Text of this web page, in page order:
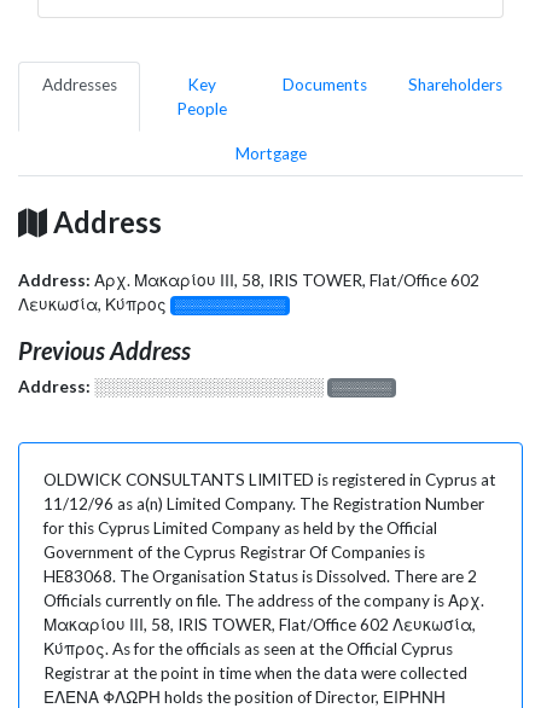
Addresses
Key
People
Documents Shareholders
Mortgage
Address
Address: Αρχ. Μακαρίου ΙΙΙ, 58, IRIS TOWER, Flat/Office 602
Λευκωσία, Κύπρος
░░░░░░░░░░░░░
Previous Address
Address: ░░░░░░░░░░░░░░░░░░░ ░░░░░░░
OLDWICK CONSULTANTS LIMITED is registered in Cyprus at
11/12/96 as a(n) Limited Company. The Registration Number
for this Cyprus Limited Company as held by the Official
Government of the Cyprus Registrar Of Companies is
HE83068. The Organisation Status is Dissolved. There are 2
Officials currently on file. The address of the company is Αρχ.
Μακαρίου ΙΙΙ, 58, IRIS TOWER, Flat/Office 602 Λευκωσία,
Κύπρος. As for the officials as seen at the Official Cyprus
Registrar at the point in time when the data were collected
ΕΛΕΝΑ ΦΛΩΡΗ holds the position of Director, ΕΙΡΗΝΗ